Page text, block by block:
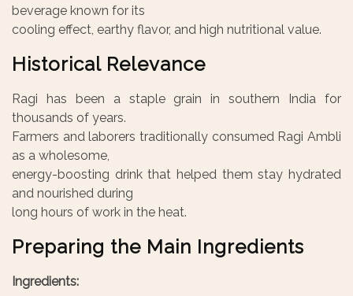
beverage known for its
cooling effect, earthy flavor, and high nutritional value.
Historical Relevance
Ragi has been a staple grain in southern India for
thousands of years.
Farmers and laborers traditionally consumed Ragi Ambli
as a wholesome,
energy-boosting drink that helped them stay hydrated
and nourished during
long hours of work in the heat.
Preparing the Main Ingredients
Ingredients: